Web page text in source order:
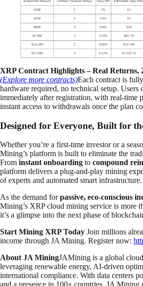
XRP Contract Highlights – Real Returns,
(Explore more contracts)Each contract is
hardware required, no technical setup.
immediately after registration, with real-time
instant access to withdrawals once the plan
Designed for Everyone, Built for
Whether you’re a first-time investor or a
Mining’s platform is built to eliminate the
From instant onboarding to compound
platform delivers a plug-and-play mining
of experts and automated smart infrastructure.
As the demand forpassive, eco-conscious
Mining’s XRP cloud mining service is more
it’s a glimpse into the next phase of
Start Mining XRP Today Join millions
income through JA Mining. Register now:
About JA MiningJAMining is a global
leveraging renewable energy, AI-driven
international compliance. With data centers